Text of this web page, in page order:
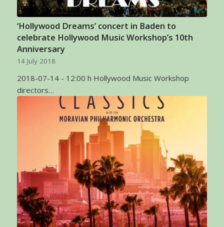
‘Hollywood Dreams’ concert in Baden to
celebrate Hollywood Music Workshop’s 10th
Anniversary
14 July 2018
2018-07-14 - 12:00 h Hollywood Music Workshop
directors…